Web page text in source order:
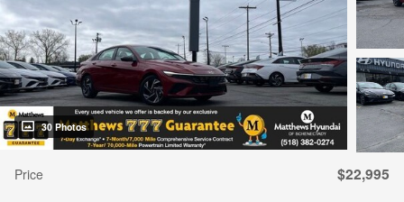
30 Photos
Price $22,995